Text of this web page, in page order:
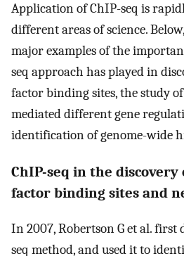
Application of ChIP-seq is
different areas of science.
major examples of the
seq approach has played in
factor binding sites, the study
mediated different gene
identification of genome-wide
ChIP-seq in the
factor binding sites and
In 2007, Robertson G et al. first
seq method, and used it to